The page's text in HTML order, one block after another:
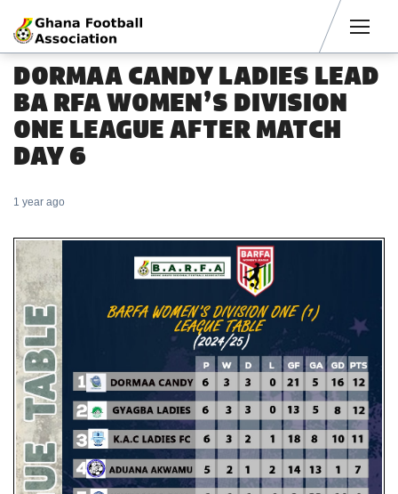
DORMAA CANDY LADIES LEAD
BA RFA WOMEN’S DIVISION
ONE LEAGUE AFTER MATCH
DAY 6
1 year ago